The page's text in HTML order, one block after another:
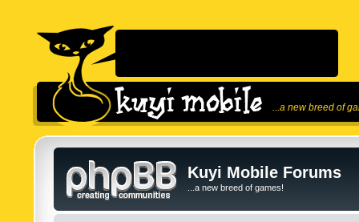
...a new breed of
Kuyi Mobile Forums
...a new breed of games!